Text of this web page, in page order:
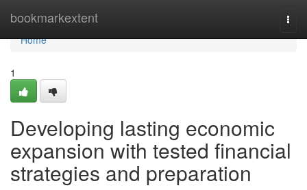
bookmarkextent
Home
Home
1
Developing lasting economic
expansion with tested financial
strategies and preparation